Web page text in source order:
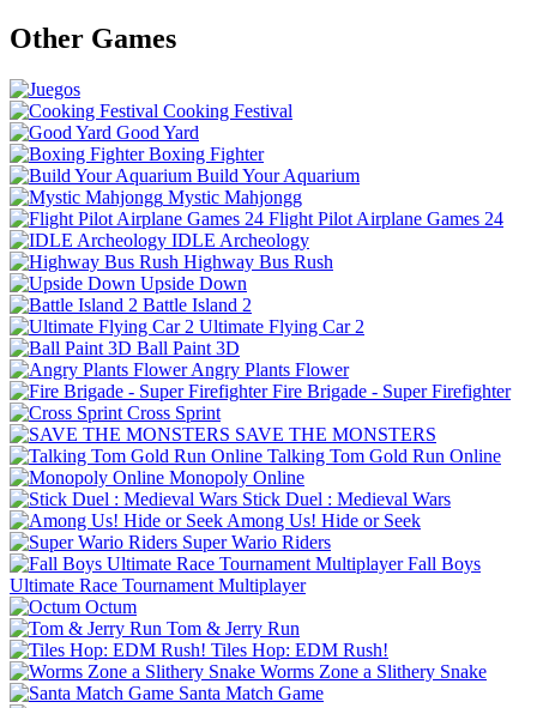
Other Games
Cooking Festival
Good Yard
Boxing Fighter
Build Your Aquarium
Mystic Mahjongg
Flight Pilot Airplane Games 24
IDLE Archeology
Highway Bus Rush
Upside Down
Battle Island 2
Ultimate Flying Car 2
Ball Paint 3D
Angry Plants Flower
Fire Brigade - Super Firefighter
Cross Sprint
SAVE THE MONSTERS
Talking Tom Gold Run Online
Monopoly Online
Stick Duel : Medieval Wars
Among Us! Hide or Seek
Super Wario Riders
Fall Boys
Ultimate Race Tournament Multiplayer
Octum
Tom & Jerry Run
Tiles Hop: EDM Rush!
Worms Zone a Slithery Snake
Santa Match Game